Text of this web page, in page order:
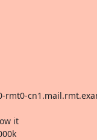
rmt0-
it